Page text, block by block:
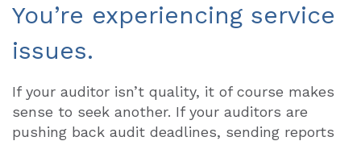
You’re experiencing service
issues.
If your auditor isn’t quality, it of course makes
sense to seek another. If your auditors are
pushing back audit deadlines, sending reports